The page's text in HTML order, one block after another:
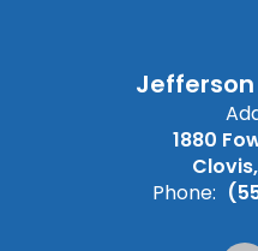
1880
Phone: